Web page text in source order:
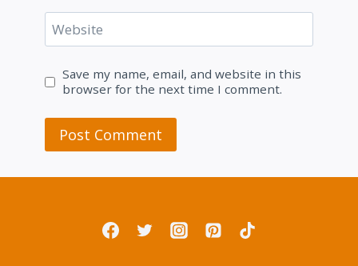
Website
Save my name, email, and website in this
browser for the next time I comment.